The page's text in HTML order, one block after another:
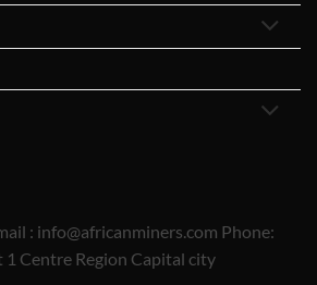
: info@africanminers.com Phone:
1 Centre Region Capital city